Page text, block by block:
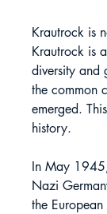
Krautrock is
Krautrock is
diversity and
the common
emerged.
history.
In May
Nazi
the